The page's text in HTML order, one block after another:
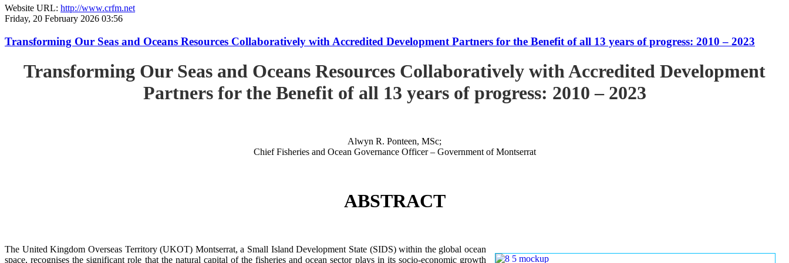
Website URL: http://www.crfm.net
Friday, 20 February 2026 03:56
Transforming Our Seas and Oceans Resources Collaboratively with Accredited Development Partners for the Benefit of all 13 years of progress: 2010 – 2023
Transforming Our Seas and Oceans Resources Collaboratively with Accredited Development
Partners for the Benefit of all 13 years of progress: 2010 – 2023
Alwyn R. Ponteen, MSc;
Chief Fisheries and Ocean Governance Officer – Government of Montserrat
ABSTRACT
The United Kingdom Overseas Territory (UKOT) Montserrat, a Small Island Development State (SIDS) within the global ocean
space, recognises the significant role that the natural capital of the fisheries and ocean sector plays in its socio-economic growth